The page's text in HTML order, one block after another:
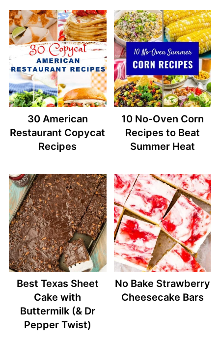
30 American
Restaurant Copycat
Recipes
10 No-Oven Corn
Recipes to Beat
Summer Heat
Best Texas Sheet
Cake with
Buttermilk (& Dr
Pepper Twist)
No Bake Strawberry
Cheesecake Bars